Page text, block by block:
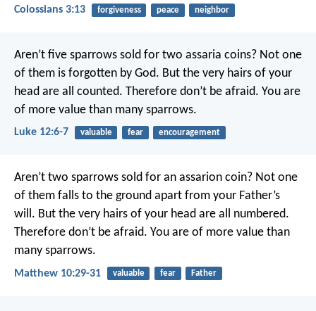
Colossians 3:13 forgiveness peace neighbor
Aren’t five sparrows sold for two assaria coins? Not one
of them is forgotten by God. But the very hairs of your
head are all counted. Therefore don’t be afraid. You are
of more value than many sparrows.
Luke 12:6-7 valuable fear encouragement
Aren’t two sparrows sold for an assarion coin? Not one
of them falls to the ground apart from your Father’s
will. But the very hairs of your head are all numbered.
Therefore don’t be afraid. You are of more value than
many sparrows.
Matthew 10:29-31 valuable fear Father